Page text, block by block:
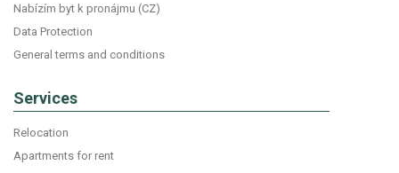
Nabízím byt k pronájmu (CZ)
Data Protection
General terms and conditions
Services
Relocation
Apartments for rent